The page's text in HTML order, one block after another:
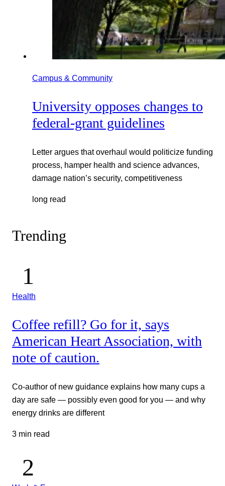
Campus & Community
University opposes changes to
federal-grant guidelines
Letter argues that overhaul would politicize funding
process, hamper health and science advances,
damage nation’s security, competitiveness
long read
Trending
Health
Coffee refill? Go for it, says
American Heart Association, with
note of caution.
Co-author of new guidance explains how many cups a
day are safe — possibly even good for you — and why
energy drinks are different
3 min read